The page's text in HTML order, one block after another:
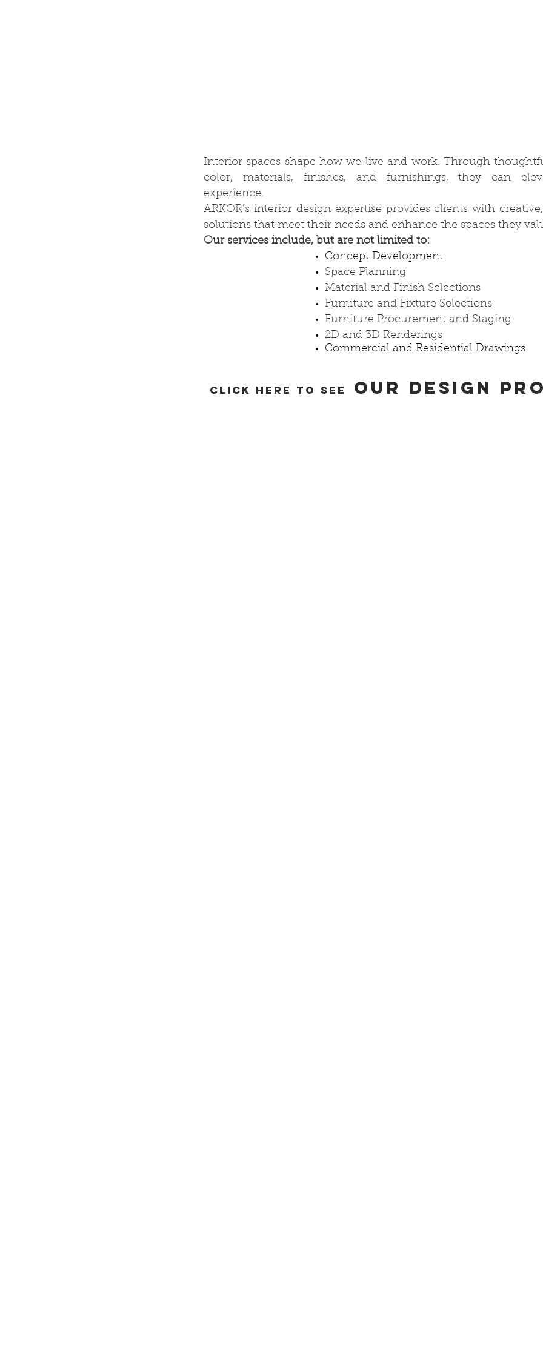
Interior spaces shape how we live and work. Through
color, materials, finishes, and furnishings, they can
experience.
ARKOR’s interior design expertise provides clients with
solutions that meet their needs and enhance the spaces they
Our services include, but are not limited to:
Concept Development
Space Planning
Material and Finish Selections
Furniture and Fixture Selections
Furniture Procurement and Staging
2D and 3D Renderings
Commercial and Residential Drawings
CLICK HERE TO SEE OUR DESIGN